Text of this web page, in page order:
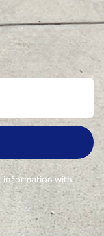
information with